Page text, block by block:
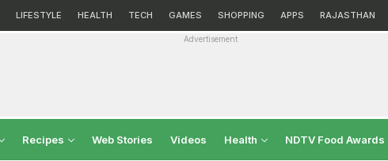
LIFESTYLE HEALTH TECH GAMES SHOPPING APPS RAJASTHAN
Advertisement
Recipes Web Stories Videos Health NDTV Food Awards